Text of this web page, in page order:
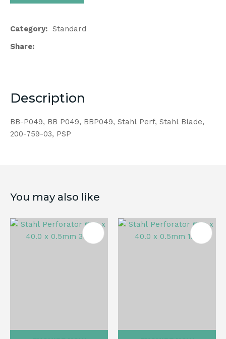
Category
Standard
Share
Description
BB-P049, BB P049, BBP049, Stahl Perf, Stahl Blade,
200-759-03, PSP
You may also like